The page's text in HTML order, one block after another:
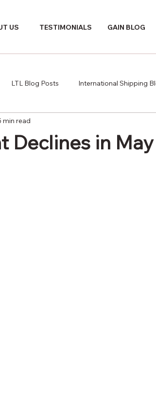
US TESTIMONIALS GAIN BLOG
LTL Blog Posts International Shipping
Declines in May
min read